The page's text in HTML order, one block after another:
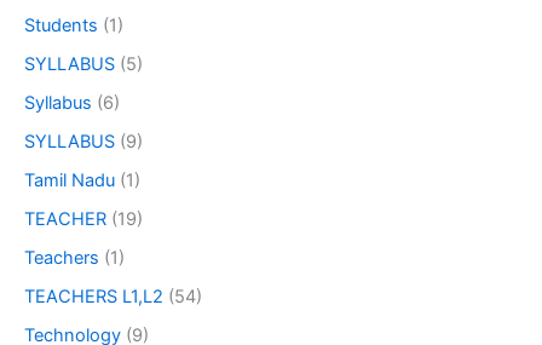
Students (1)
SYLLABUS (5)
Syllabus (6)
SYLLABUS (9)
Tamil Nadu (1)
TEACHER (19)
Teachers (1)
TEACHERS L1,L2 (54)
Technology (9)